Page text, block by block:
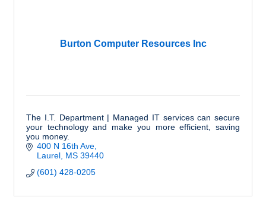
Burton Computer Resources Inc
The I.T. Department | Managed IT services can secure
your technology and make you more efficient, saving
you money.
400 N 16th Ave
Laurel MS 39440
(601) 428-0205